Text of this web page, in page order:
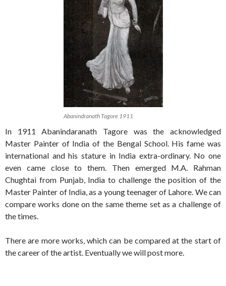
Abanindranath Tagore 1911
In 1911 Abanindaranath Tagore was the acknowledged
Master Painter of India of the Bengal School. His fame was
international and his stature in India extra-ordinary. No one
even came close to them. Then emerged M.A. Rahman
Chughtai from Punjab, India to challenge the position of the
Master Painter of India, as a young teenager of Lahore. We can
compare works done on the same theme set as a challenge of
the times.
There are more works, which can be compared at the start of
the career of the artist. Eventually we will post more.